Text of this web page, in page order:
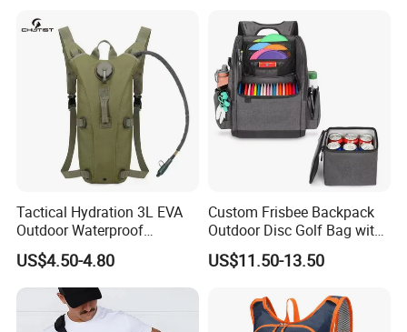
Tactical Hydration 3L EVA
Outdoor Waterproof
Camouflage Backpack
Travel Cycling
Mountaineering Tactical
Convenient Customization
Camping Hiking Water Bag
US$4.50-4.80
Custom Frisbee Backpack
Outdoor Disc Golf Bag with
Thermal Cooler Bag
US$11.50-13.50